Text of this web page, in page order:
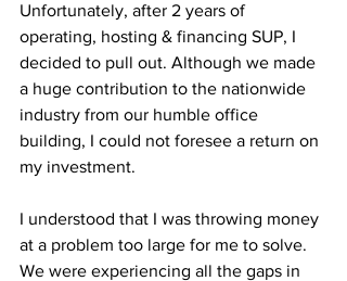
Unfortunately, after 2 years of
operating, hosting & financing SUP, I
decided to pull out. Although we made
a huge contribution to the nationwide
industry from our humble office
building, I could not foresee a return on
my investment.
I understood that I was throwing money
at a problem too large for me to solve.
We were experiencing all the gaps in